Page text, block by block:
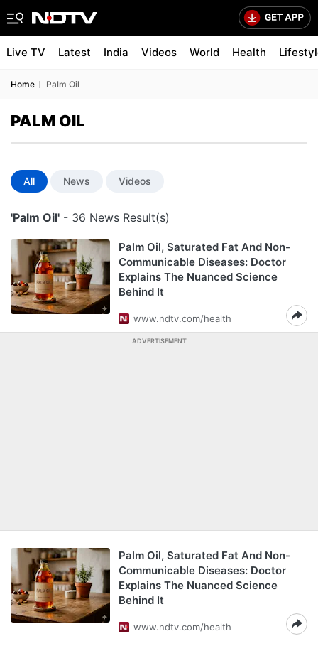
Live TV Latest India Videos World Health
Home Palm Oil
PALM OIL
All News Videos
'Palm Oil' - 36 News Result(s)
Palm Oil, Saturated Fat And Non-
Communicable Diseases: Doctor
Explains The Nuanced Science
Behind It
www.ndtv.com/health
ADVERTISEMENT
Palm Oil, Saturated Fat And Non-
Communicable Diseases: Doctor
Explains The Nuanced Science
Behind It
www.ndtv.com/health